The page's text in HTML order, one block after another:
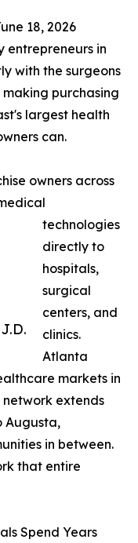
18, 2026
entrepreneurs in
with the surgeons
purchasing
largest health
can.
owners across
technologies
directly to
hospitals,
surgical
centers, and
clinics.
Atlanta
markets in
extends
Augusta,
in between.
that entire
Spend Years